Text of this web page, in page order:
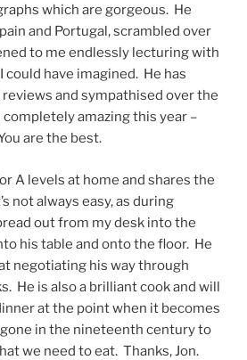
which are gorgeous. He
and Portugal, scrambled over
to me endlessly lecturing with
could have imagined. He has
and sympathised over the
completely amazing this year –
are the best.
A levels at home and shares the
not always easy, as during
out from my desk into the
his table and onto the floor. He
negotiating his way through
He is also a brilliant cook and will
at the point when it becomes
in the nineteenth century to
we need to eat. Thanks, Jon.